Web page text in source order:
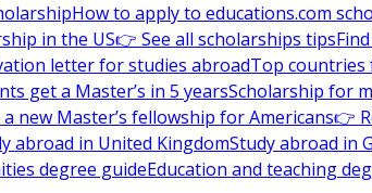
How to apply to educations.com
in the US👉 See all scholarships tips
letter for studies abroadTop
get a Master’s in 5 yearsScholarship for
new Master’s fellowship for Americans👉
abroad in United KingdomStudy abroad in
degree guideEducation and teaching